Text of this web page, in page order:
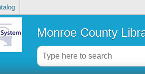
Monroe County